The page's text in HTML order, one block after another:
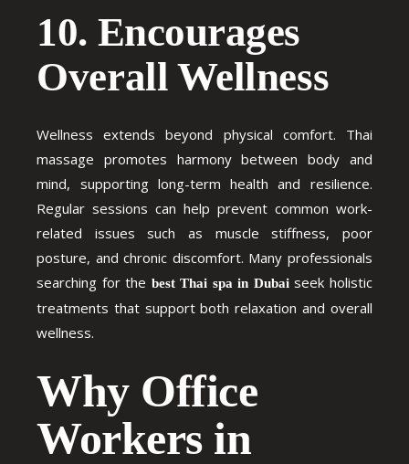
10. Encourages
Overall Wellness
Wellness extends beyond physical comfort. Thai
massage promotes harmony between body and
mind, supporting long-term health and resilience.
Regular sessions can help prevent common work-
related issues such as muscle stiffness, poor
posture, and chronic discomfort. Many professionals
searching for the best Thai spa in Dubaiseek holistic
treatments that support both relaxation and overall
wellness.
Why Office
Workers in